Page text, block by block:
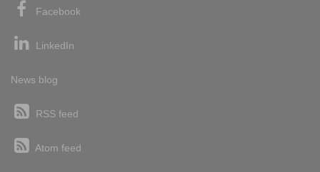
Facebook
LinkedIn
News blog
RSS feed
Atom feed